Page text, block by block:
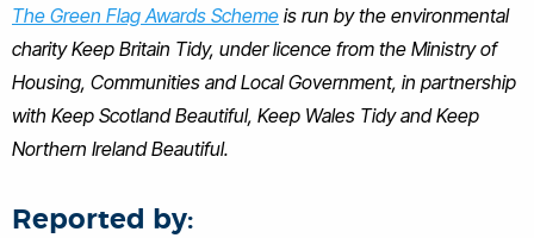
The Green Flag Awards Scheme is run by the environmental
charity Keep Britain Tidy, under licence from the Ministry of
Housing, Communities and Local Government, in partnership
with Keep Scotland Beautiful, Keep Wales Tidy and Keep
Northern Ireland Beautiful.
Reported by: